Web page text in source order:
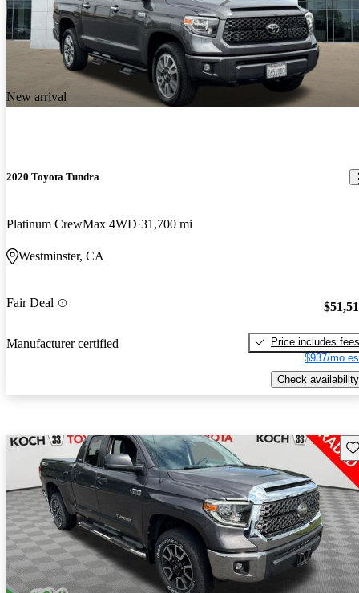
New arrival
2020 Toyota Tundra
Platinum CrewMax 4WD 31,700 mi
Westminster, CA
Fair Deal
Manufacturer certified
Price includes fees
$937/mo
Check availability